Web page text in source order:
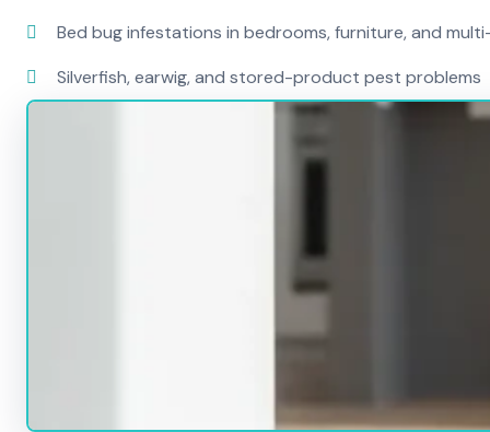
Bed bug infestations in bedrooms, furniture, and
Silverfish, earwig, and stored-product pest problems